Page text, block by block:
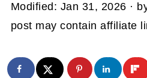
Modified: Jan 31, 2026 ·
post may contain affiliate